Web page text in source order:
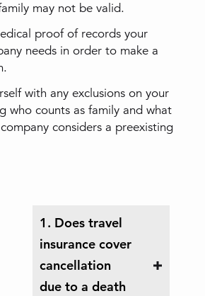
may not be valid.
proof of records your
needs in order to make a
with any exclusions on your
who counts as family and what
considers a preexisting
1. Does travel
insurance cover
cancellation
due to a death